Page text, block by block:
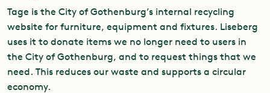
Tage is the City of Gothenburg’s internal recycling
website for furniture, equipment and fixtures. Liseberg
uses it to donate items we no longer need to users in
the City of Gothenburg, and to request things that we
need. This reduces our waste and supports a circular
economy.